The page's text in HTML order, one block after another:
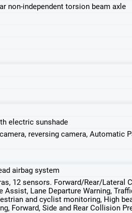
non-independent torsion beam axle
electric sunshade
reversing camera, Automatic
airbag system
12 sensors. Forward/Rear/Lateral
Assist, Lane Departure Warning,
and cyclist monitoring, High
Forward, Side and Rear Collision